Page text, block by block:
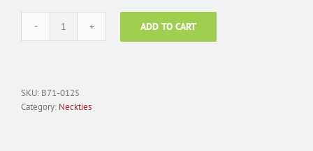
Men's
Satin
Skinny
ADD TO CART
SKU: B71-0125
Category: Neckties